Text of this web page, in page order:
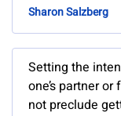
Sharon Salzberg
Setting the
one’s partner
not preclude